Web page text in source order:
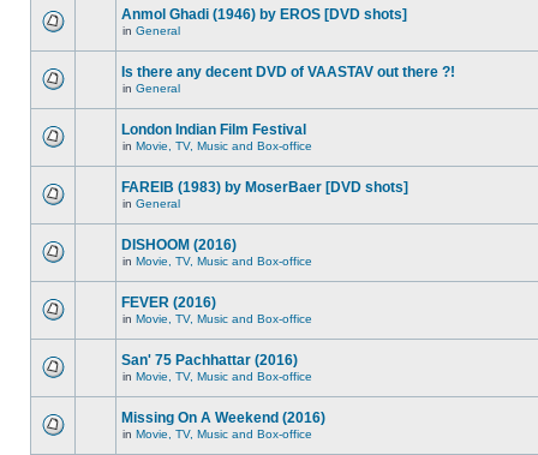
Anmol Ghadi (1946) by EROS [DVD shots]
in General
Is there any decent DVD of VAASTAV out there ?!
in General
London Indian Film Festival
in Movie, TV, Music and Box-office
FAREIB (1983) by MoserBaer [DVD shots]
in General
DISHOOM (2016)
in Movie, TV, Music and Box-office
FEVER (2016)
in Movie, TV, Music and Box-office
San' 75 Pachhattar (2016)
in Movie, TV, Music and Box-office
Missing On A Weekend (2016)
in Movie, TV, Music and Box-office